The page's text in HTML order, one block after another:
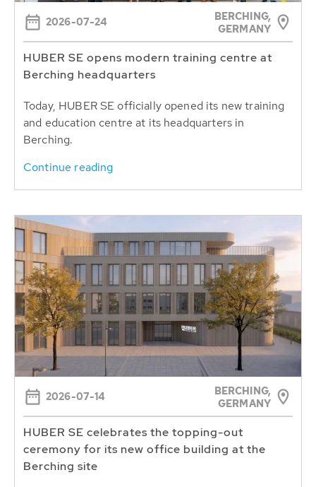
2026-07-24
BERCHING,
GERMANY
HUBER SE opens modern training centre at
Berching headquarters
Today, HUBER SE officially opened its new training
and education centre at its headquarters in
Berching.
Continue reading
2026-07-14
BERCHING,
GERMANY
HUBER SE celebrates the topping-out
ceremony for its new office building at the
Berching site